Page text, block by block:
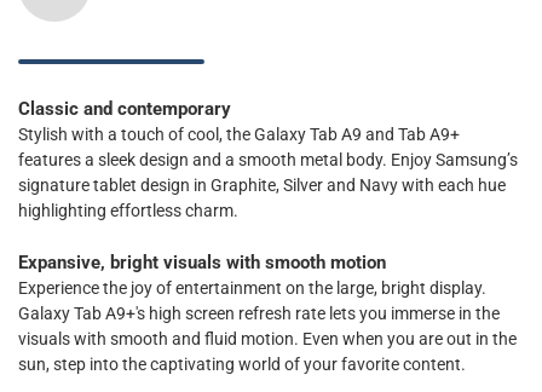
Classic and contemporary
Stylish with a touch of cool, the Galaxy Tab A9 and Tab A9+
features a sleek design and a smooth metal body. Enjoy Samsung’s
signature tablet design in Graphite, Silver and Navy with each hue
highlighting effortless charm.
Expansive, bright visuals with smooth motion
Experience the joy of entertainment on the large, bright display.
Galaxy Tab A9+'s high screen refresh rate lets you immerse in the
visuals with smooth and fluid motion. Even when you are out in the
sun, step into the captivating world of your favorite content.